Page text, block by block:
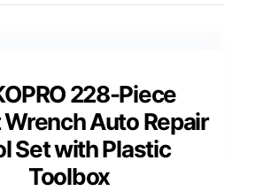
228-Piece
Auto Repair
Set with Plastic
Toolbox